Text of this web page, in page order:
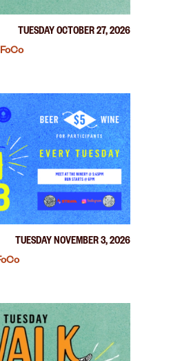
TUESDAY OCTOBER 27, 2026
TUESDAY NOVEMBER 3, 2026